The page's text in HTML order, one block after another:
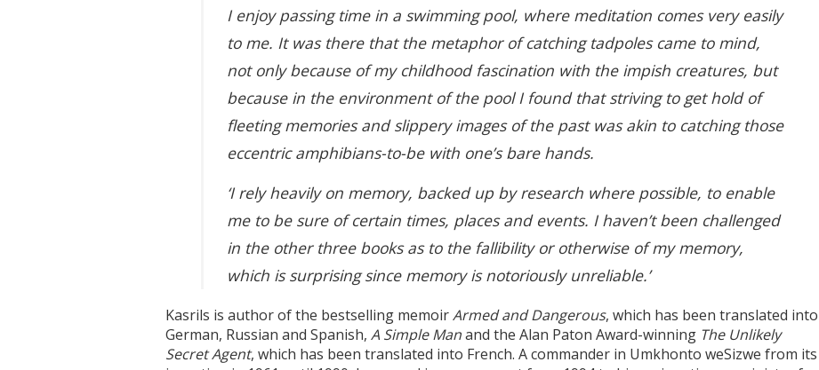
I enjoy passing time in a swimming pool, where meditation comes very easily
to me. It was there that the metaphor of catching tadpoles came to mind,
not only because of my childhood fascination with the impish creatures, but
because in the environment of the pool I found that striving to get hold of
fleeting memories and slippery images of the past was akin to catching those
eccentric amphibians-to-be with one’s bare hands.
‘I rely heavily on memory, backed up by research where possible, to enable
me to be sure of certain times, places and events. I haven’t been challenged
in the other three books as to the fallibility or otherwise of my memory,
which is surprising since memory is notoriously unreliable.’
Kasrils is author of the bestselling memoirArmed and Dangerous, which has been translated into
German, Russian and Spanish, A Simple Manand the Alan Paton Award-winning The Unlikely
Secret Agent, which has been translated into French. A commander in Umkhonto weSizwe from its